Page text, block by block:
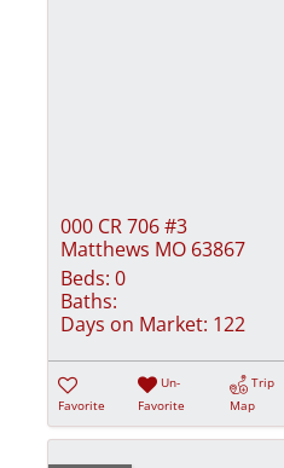
000 CR 706 #3
Matthews MO 63867
Beds: 0
Baths:
Days on Market: 122
Favorite
Un-
Favorite
Trip
Map